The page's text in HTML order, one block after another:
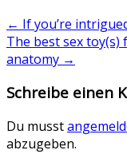
← If you’re
The best sex
anatomy →
Schreibe einen
Du musst
abzugeben.